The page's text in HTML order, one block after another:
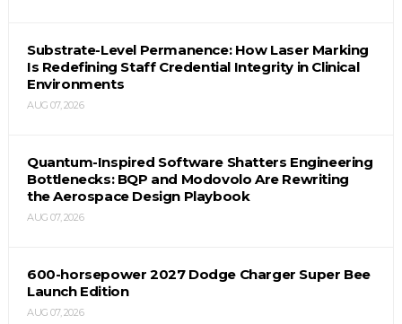
Substrate-Level Permanence: How Laser Marking
Is Redefining Staff Credential Integrity in Clinical
Environments
AUG 07, 2026
Quantum-Inspired Software Shatters Engineering
Bottlenecks: BQP and Modovolo Are Rewriting
the Aerospace Design Playbook
AUG 07, 2026
600-horsepower 2027 Dodge Charger Super Bee
Launch Edition
AUG 07, 2026